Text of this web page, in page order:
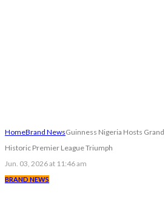
HomeBrand NewsGuinness Nigeria Hosts
Historic Premier League Triumph
Jun. 03, 2026 at 11:46 am
BRAND NEWS